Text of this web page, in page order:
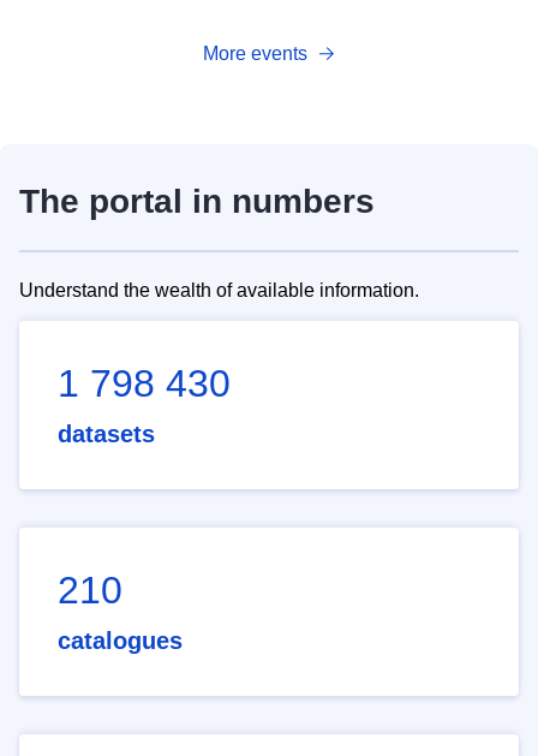
More events
The portal in numbers
Understand the wealth of available information.
1 798 430
datasets
210
catalogues